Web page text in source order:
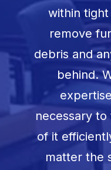
within
remove
debris and
behind.
necessary
of it
matter the